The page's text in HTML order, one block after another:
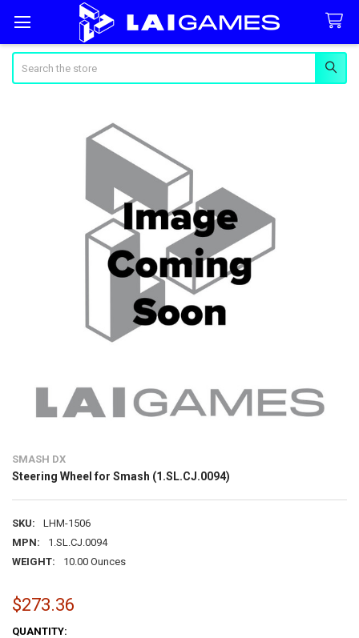
SMASH DX
Steering Wheel for Smash (1.SL.CJ.0094)
SKU:
LHM-1506
MPN:
1.SL.CJ.0094
WEIGHT:
10.00 Ounces
$273.36
CURRENT
QUANTITY: